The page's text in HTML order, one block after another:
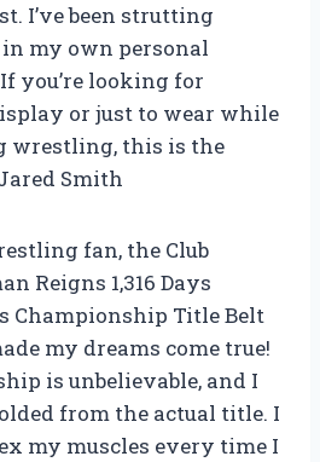
I’ve been strutting
in my own personal
you’re looking for
or just to wear while
wrestling, this is the
Smith
fan, the Club
Reigns 1,316 Days
Championship Title Belt
my dreams come true!
is unbelievable, and I
from the actual title. I
my muscles every time I